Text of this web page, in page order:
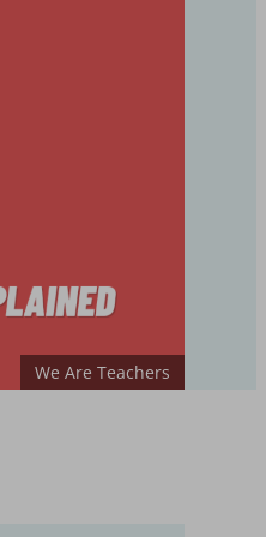
We Are Teachers